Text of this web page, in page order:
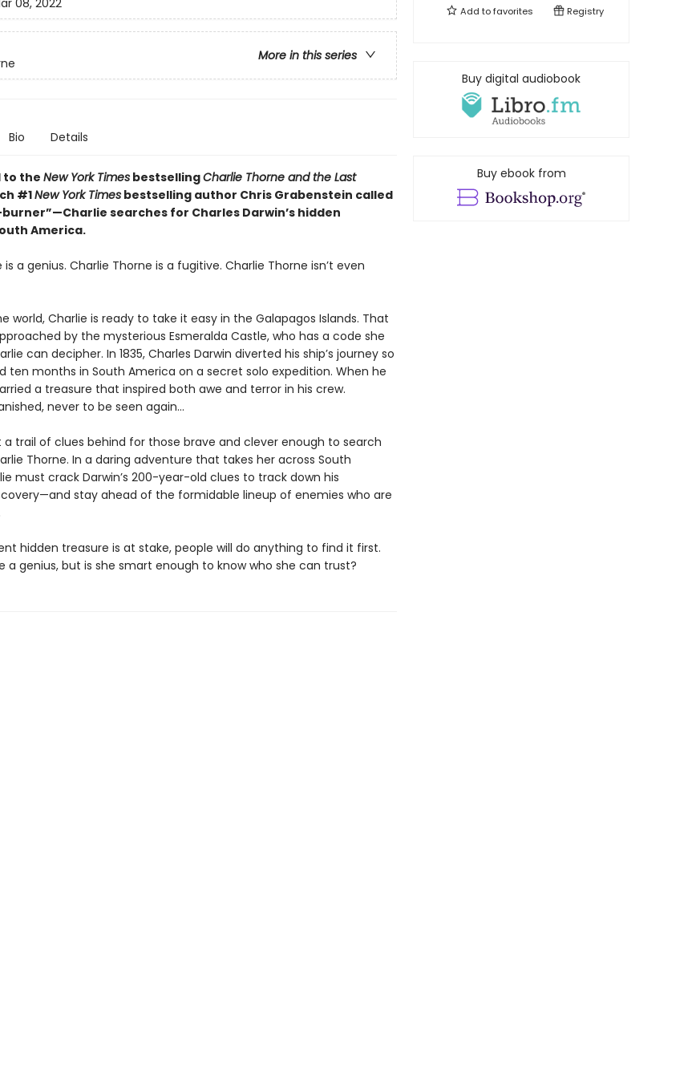
08, 2022
More in this series
Bio Details
to the New York TimesbestsellingCharlie Thorne and the Last
#1New York Timesbestselling author Chris Grabenstein called
searches for Charles Darwin’s hidden
America.
is a genius. Charlie Thorne is a fugitive. Charlie Thorne isn’t even
world, Charlie is ready to take it easy in the Galapagos Islands. That
by the mysterious Esmeralda Castle, who has a code she
can decipher. In 1835, Charles Darwin diverted his ship’s journey so
ten months in South America on a secret solo expedition. When he
a treasure that inspired both awe and terror in his crew.
never to be seen again…
a trail of clues behind for those brave and clever enough to search
Thorne. In a daring adventure that takes her across South
must crack Darwin’s 200-year-old clues to track down his
stay ahead of the formidable lineup of enemies who are
hidden treasure is at stake, people will do anything to find it first.
a genius, but is she smart enough to know who she can trust?
Add tofavorites Registry
Buy digital audiobook
Buy ebook from